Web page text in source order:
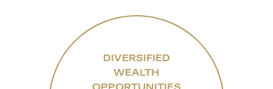
DIVERSIFIED
WEALTH